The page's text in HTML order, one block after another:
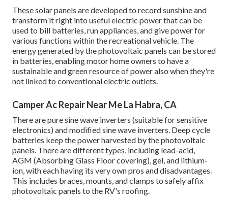
These solar panels are developed to record sunshine and
transform it right into useful electric power that can be
used to bill batteries, run appliances, and give power for
various functions within the recreational vehicle. The
energy generated by the photovoltaic panels can be stored
in batteries, enabling motor home owners to have a
sustainable and green resource of power also when they're
not linked to conventional electric outlets.
Camper Ac Repair Near Me La Habra, CA
There are pure sine wave inverters (suitable for sensitive
electronics) and modified sine wave inverters. Deep cycle
batteries keep the power harvested by the photovoltaic
panels. There are different types, including lead-acid,
AGM (Absorbing Glass Floor covering), gel, and lithium-
ion, with each having its very own pros and disadvantages.
This includes braces, mounts, and clamps to safely affix
photovoltaic panels to the RV's roofing.